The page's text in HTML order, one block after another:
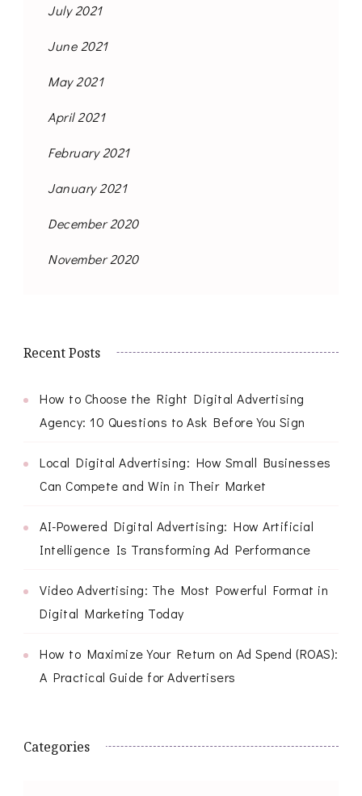
July 2021
June 2021
May 2021
April 2021
February 2021
January 2021
December 2020
November 2020
Recent Posts
How to Choose the Right Digital Advertising
Agency: 10 Questions to Ask Before You Sign
Local Digital Advertising: How Small Businesses
Can Compete and Win in Their Market
AI-Powered Digital Advertising: How Artificial
Intelligence Is Transforming Ad Performance
Video Advertising: The Most Powerful Format in
Digital Marketing Today
How to Maximize Your Return on Ad Spend (ROAS):
A Practical Guide for Advertisers
Categories